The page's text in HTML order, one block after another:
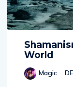
World
Magic